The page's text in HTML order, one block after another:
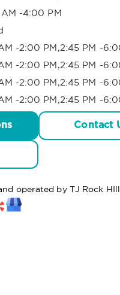
-4:00 PM
-2:00 PM,2:45 PM -
-2:00 PM,2:45 PM -
-2:00 PM,2:45 PM -
-2:00 PM,2:45 PM -
Contact
operated by TJ Rock